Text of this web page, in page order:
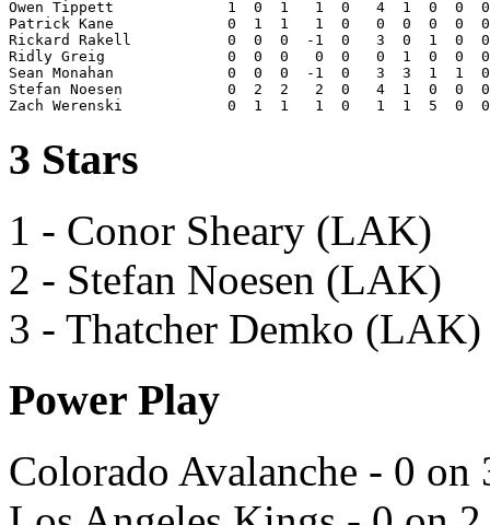
Owen Tippett             1  0  1   1  0   4  1  0  0
Patrick Kane             0  1  1   1  0   0  0  0  0
Rickard Rakell           0  0  0  -1  0   3  0  1  0
Ridly Greig              0  0  0   0  0   0  1  0  0  0
Sean Monahan             0  0  0  -1  0   3  3  1  1
Stefan Noesen            0  2  2   2  0   4  1  0  0
3 Stars
1 - Conor Sheary (LAK)
2 - Stefan Noesen (LAK)
3 - Thatcher Demko (LAK)
Power Play
Colorado Avalanche - 0